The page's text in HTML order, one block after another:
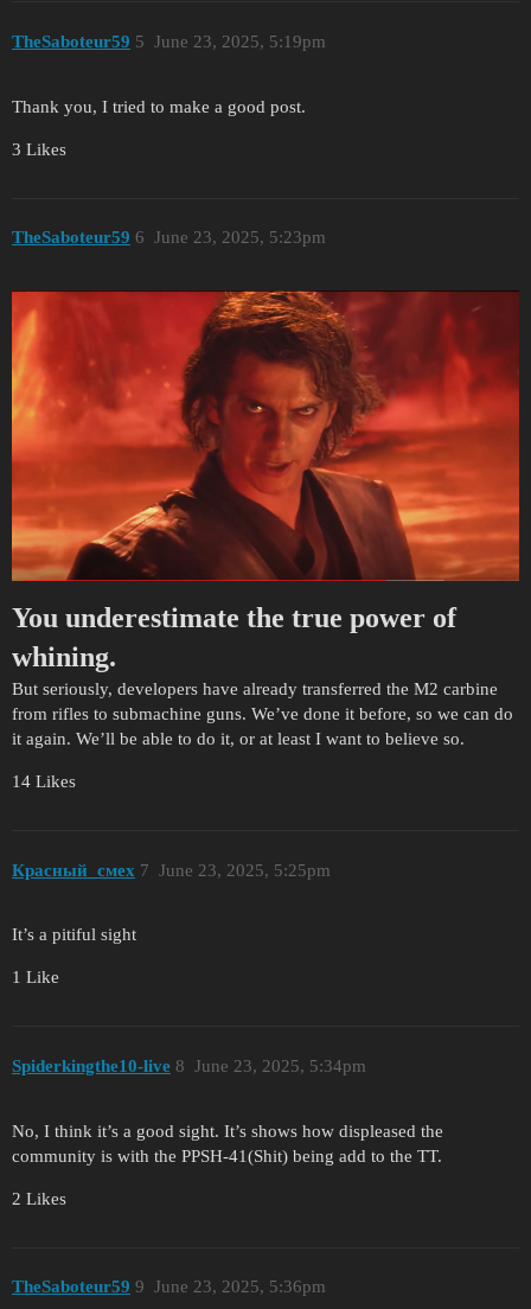
TheSaboteur59 June 23, 2025, 5:19pm
5
Thank you, I tried to make a good post.
3 Likes
TheSaboteur59 June 23, 2025, 5:23pm
6
You underestimate the true power of
whining.
But seriously, developers have already transferred the M2 carbine
from rifles to submachine guns. We’ve done it before, so we can do
it again. We’ll be able to do it, or at least I want to believe so.
14 Likes
Красный_смех June 23, 2025, 5:25pm
7
It’s a pitiful sight
1 Like
Spiderkingthe10-live June 23, 2025, 5:34pm
8
No, I think it’s a good sight. It’s shows how displeased the
community is with the PPSH-41(Shit) being add to the TT.
2 Likes
TheSaboteur59 June 23, 2025, 5:36pm
9